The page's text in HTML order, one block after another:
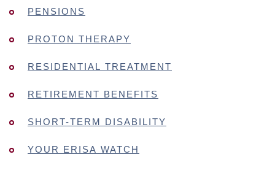
PENSIONS
PROTON THERAPY
RESIDENTIAL TREATMENT
RETIREMENT BENEFITS
SHORT-TERM DISABILITY
YOUR ERISA WATCH